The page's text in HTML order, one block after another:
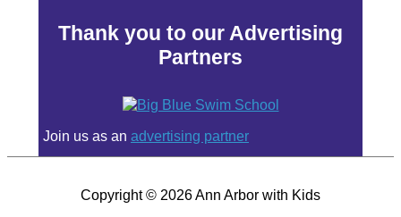
Thank you to our Advertising
Partners
Join us as an advertising partner
Copyright © 2026Ann Arbor with Kids